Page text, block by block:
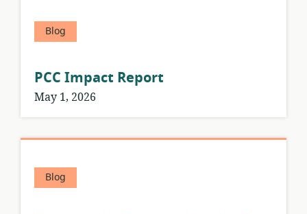
Blog
PCC Impact Report
May 1, 2026
Blog